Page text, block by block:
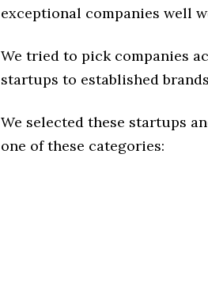
exceptional companies well
We tried to pick companies
startups to established
We selected these startups
one of these categories: